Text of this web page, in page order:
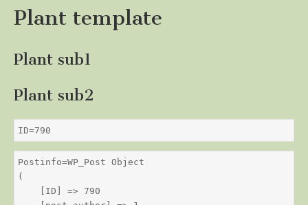
Plant template
Plant sub1
Plant sub2
ID=790
Postinfo=WP_Post Object
(
    [ID] => 790